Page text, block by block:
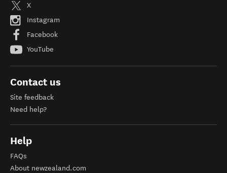
X
Instagram
Facebook
YouTube
Contact us
Site feedback
Need help?
Help
FAQs
About newzealand.com